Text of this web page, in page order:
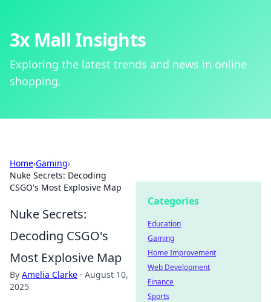
3x Mall Insights
Exploring the latest trends and news in online
shopping.
Home›Gaming›
Nuke Secrets: Decoding
CSGO's Most Explosive Map
Nuke Secrets:
Decoding CSGO's
Most Explosive Map
By Amelia Clarke · August 10,
2025
Categories
Education
Gaming
Home Improvement
Web Development
Finance
Sports